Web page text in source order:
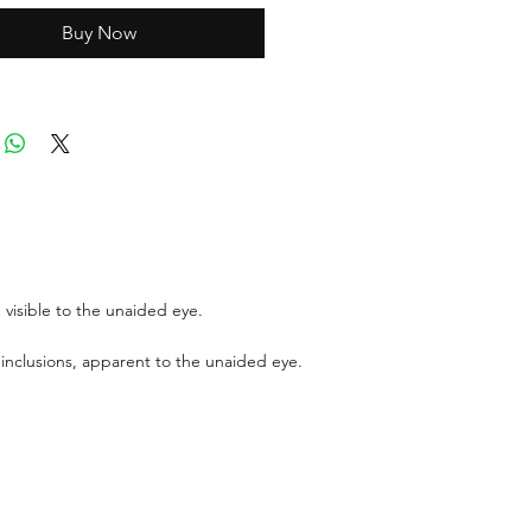
can be asked up upon
USD.
Buy Now
to the unaided eye.
apparent to the unaided eye.